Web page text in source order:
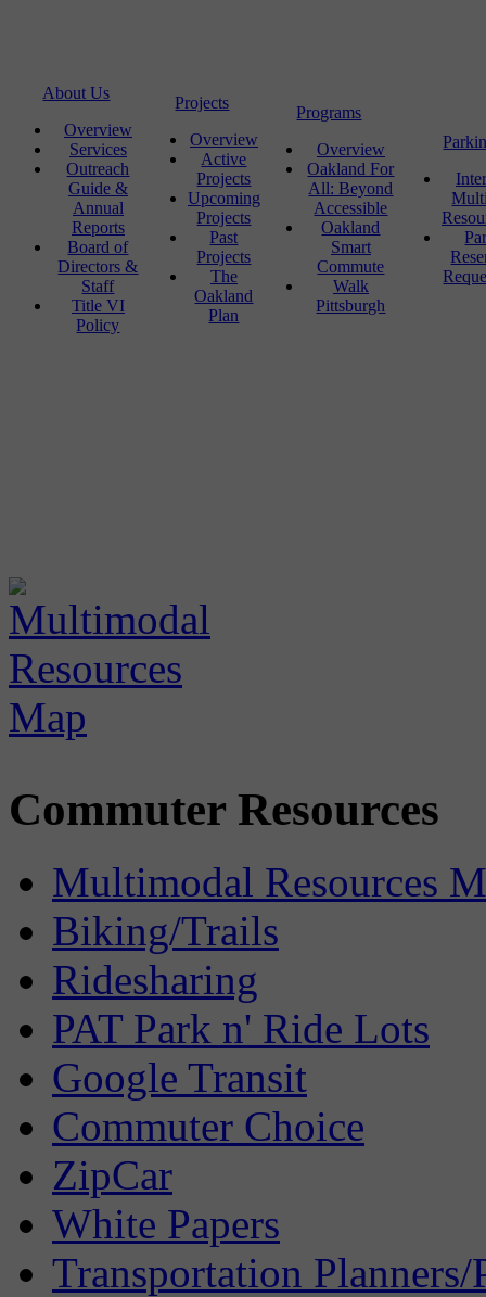
About Us
Overview
Services
Outreach
Guide &
Annual
Reports
Board of
Directors &
Staff
Title VI
Policy
Projects
Overview
Active
Projects
Upcoming
Projects
Past
Projects
The
Oakland
Plan
Programs
Overview
Oakland For
All: Beyond
Accessible
Oakland
Smart
Commute
Walk
Pittsburgh
Commuter Resources
Multimodal Resources
Biking/Trails
Ridesharing
PAT Park n' Ride Lots
Google Transit
Commuter Choice
ZipCar
White Papers
Transportation Planners/